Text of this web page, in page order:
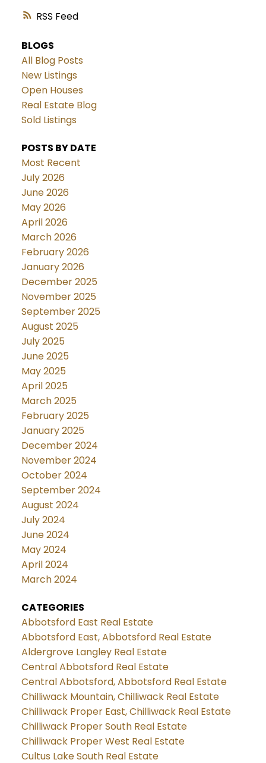
RSS
BLOGS
All Blog Posts
New Listings
Open Houses
Real Estate Blog
Sold Listings
POSTS BY DATE
Most Recent
July 2026
June 2026
May 2026
April 2026
March 2026
February 2026
January 2026
December 2025
November 2025
September 2025
August 2025
July 2025
June 2025
May 2025
April 2025
March 2025
February 2025
January 2025
December 2024
November 2024
October 2024
September 2024
August 2024
July 2024
June 2024
May 2024
April 2024
March 2024
CATEGORIES
Abbotsford East Real Estate
Abbotsford East, Abbotsford Real Estate
Aldergrove Langley Real Estate
Central Abbotsford Real Estate
Central Abbotsford, Abbotsford Real Estate
Chilliwack Mountain, Chilliwack Real Estate
Chilliwack Proper East, Chilliwack Real Estate
Chilliwack Proper South Real Estate
Chilliwack Proper West Real Estate
Cultus Lake South Real Estate